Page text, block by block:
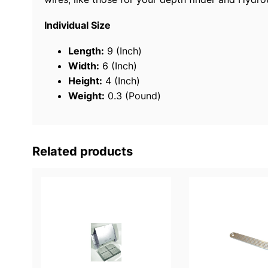
Individual Size
Length: 9 (Inch)
Width: 6 (Inch)
Height: 4 (Inch)
Weight: 0.3 (Pound)
Related products